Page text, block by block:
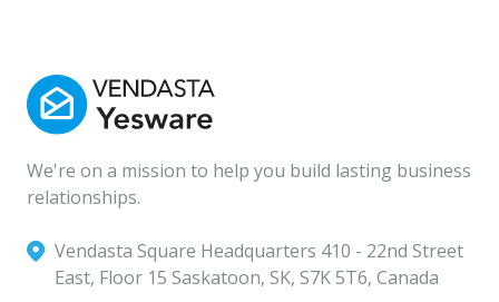
We're on a mission to help you build lasting business
relationships.
Vendasta Square Headquarters ‍410 - 22nd Street
East, Floor 15 Saskatoon, SK, S7K 5T6, Canada